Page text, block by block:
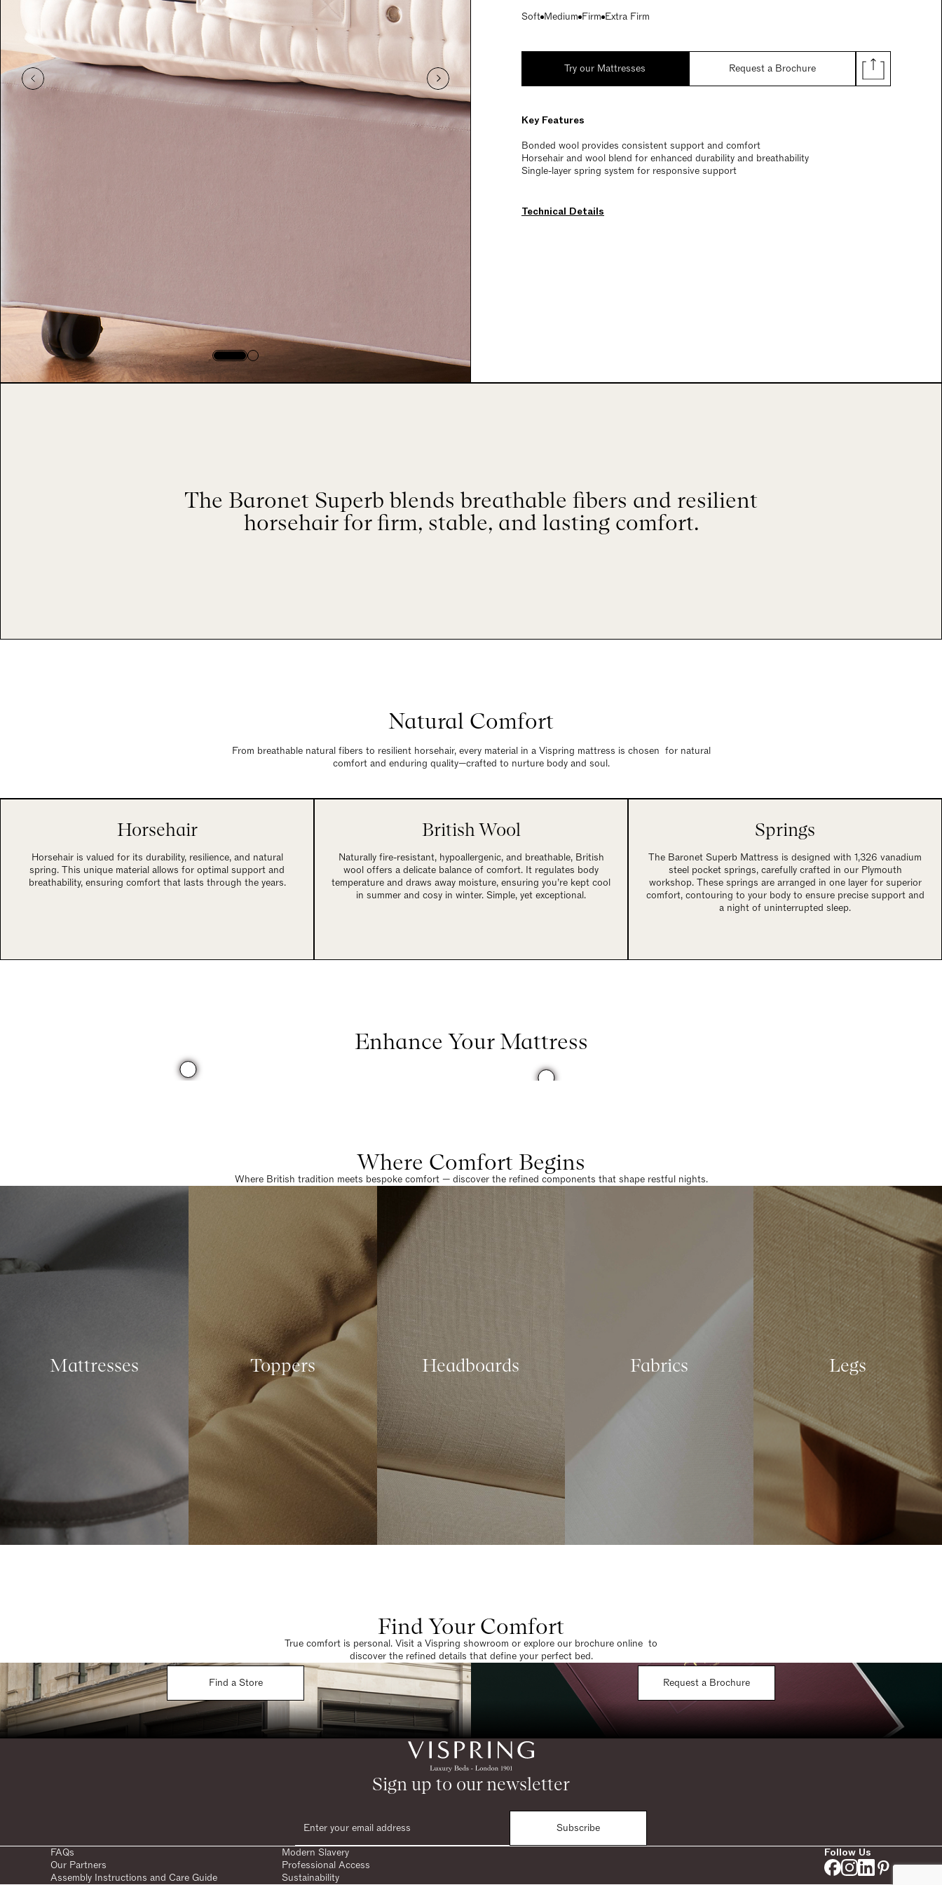
Soft Medium Firm Extra Firm
Try our Mattresses Request a Brochure
Key Features
Bonded wool provides consistent support and comfort
Horsehair and wool blend for enhanced durability and breathability
Single-layer spring system for responsive support
Technical Details
The Baronet Superb blends breathable fibers and resilient
horsehair for firm, stable, and lasting comfort.
Natural Comfort
From breathable natural fibers to resilient horsehair, every material in a Vispring mattress is chosen for natural
comfort and enduring quality—crafted to nurture body and soul.
Horsehair
Horsehair is valued for its durability, resilience, and natural
spring. This unique material allows for optimal support and
breathability, ensuring comfort that lasts through the years.
British Wool
Naturally fire-resistant, hypoallergenic, and breathable, British
wool offers a delicate balance of comfort. It regulates body
temperature and draws away moisture, ensuring you’re kept cool
in summer and cosy in winter. Simple, yet exceptional.
Springs
The Baronet Superb Mattress is designed with 1,326 vanadium
steel pocket springs, carefully crafted in our Plymouth
workshop. These springs are arranged in one layer for superior
comfort, contouring to your body to ensure precise support and
a night of uninterrupted sleep.
Enhance Your Mattress
Where Comfort Begins
Where British tradition meets bespoke comfort — discover the refined components that shape restful nights.
Mattresses Toppers Headboards Fabrics Legs
Find Your Comfort
True comfort is personal. Visit a Vispring showroom or explore our brochure online to
discover the refined details that define your perfect bed.
Find a Store
Request a Brochure
Sign up to our newsletter
Subscribe
FAQs
Modern Slavery
Our Partners
Professional Access
Assembly Instructions and Care Guide
Sustainability
Follow Us